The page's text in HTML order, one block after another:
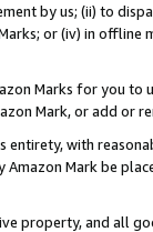
by us; (ii) to
or (iv) in offline
Marks for you to
Mark, or add or
entirety, with
Amazon Mark be
property, and all